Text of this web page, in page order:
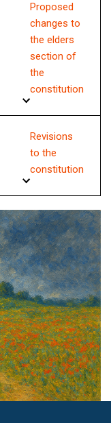
Proposed
changes to
the elders
section of
the
constitution
Revisions
to the
constitution